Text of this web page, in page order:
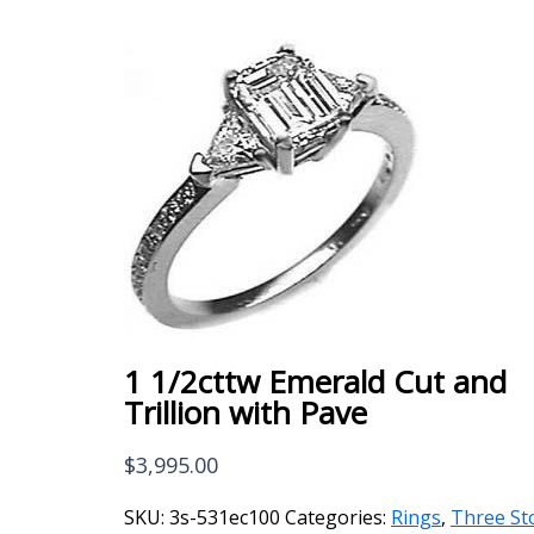
1 1/2cttw Emerald Cut and
Trillion with Pave
$3,995.00
SKU: 3s-531ec100 Categories: Rings, Three